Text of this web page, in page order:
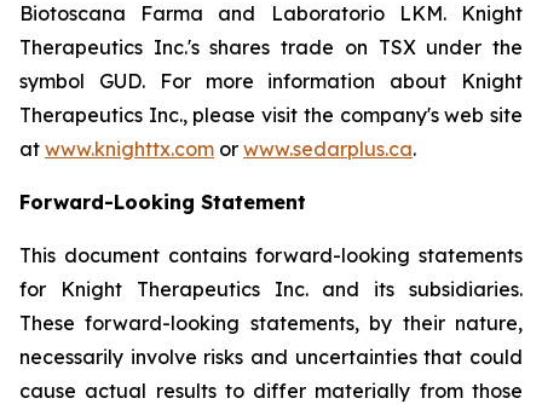
Biotoscana Farma and Laboratorio LKM. Knight
Therapeutics Inc.'s shares trade on TSX under the
symbol GUD. For more information about Knight
Therapeutics Inc., please visit the company's web site
at www.knighttx.com or www.sedarplus.ca.
Forward-Looking Statement
This document contains forward-looking statements
for Knight Therapeutics Inc. and its subsidiaries.
These forward-looking statements, by their nature,
necessarily involve risks and uncertainties that could
cause actual results to differ materially from those